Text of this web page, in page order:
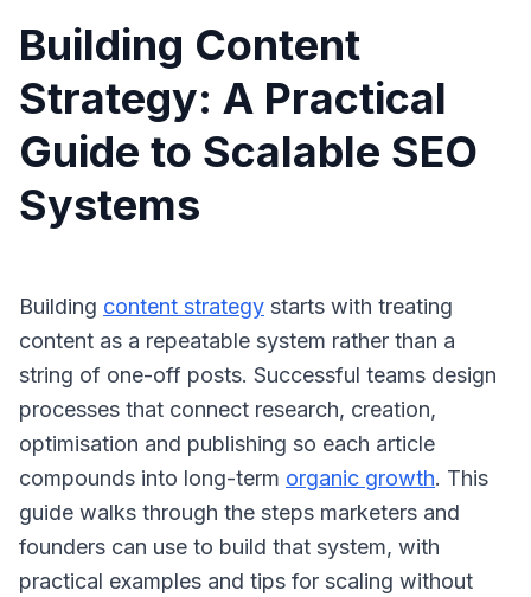
Building Content
Strategy: A Practical
Guide to Scalable SEO
Systems
Building content strategy starts with treating
content as a repeatable system rather than a
string of one-off posts. Successful teams design
processes that connect research, creation,
optimisation and publishing so each article
compounds into long-term organic growth. This
guide walks through the steps marketers and
founders can use to build that system, with
practical examples and tips for scaling without